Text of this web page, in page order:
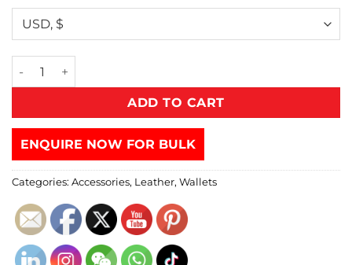
ADD TO CART
ENQUIRE NOW FOR BULK
Categories: Accessories, Leather, Wallets